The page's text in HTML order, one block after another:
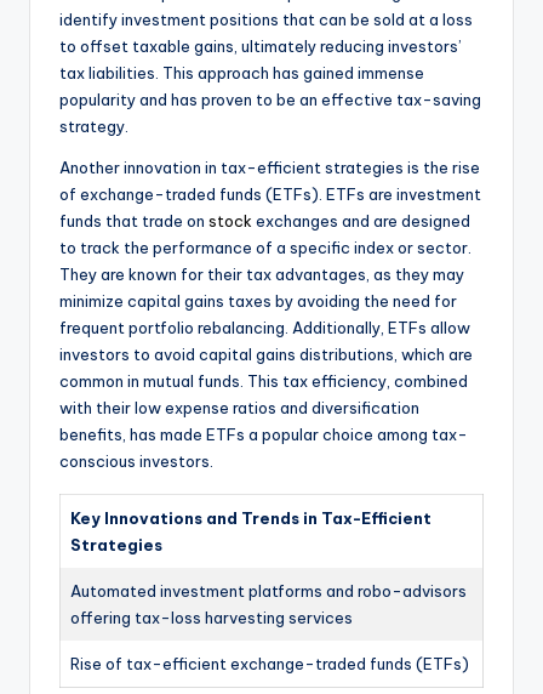
identify investment positions that can be sold at a loss
to offset taxable gains, ultimately reducing investors’
tax liabilities. This approach has gained immense
popularity and has proven to be an effective tax-saving
strategy.
Another innovation in tax-efficient strategies is the rise
of exchange-traded funds (ETFs). ETFs are investment
funds that trade on stock exchanges and are designed
to track the performance of a specific index or sector.
They are known for their tax advantages, as they may
minimize capital gains taxes by avoiding the need for
frequent portfolio rebalancing. Additionally, ETFs allow
investors to avoid capital gains distributions, which are
common in mutual funds. This tax efficiency, combined
with their low expense ratios and diversification
benefits, has made ETFs a popular choice among tax-
conscious investors.
Key Innovations and Trends in Tax-Efficient
Strategies
Automated investment platforms and robo-advisors
offering tax-loss harvesting services
Rise of tax-efficient exchange-traded funds (ETFs)